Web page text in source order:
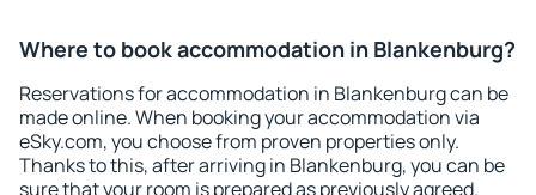
Where to book accommodation in Blankenburg?
Reservations for accommodation in Blankenburg can be
made online. When booking your accommodation via
eSky.com, you choose from proven properties only.
Thanks to this, after arriving in Blankenburg, you can be
sure that your room is prepared as previously agreed.